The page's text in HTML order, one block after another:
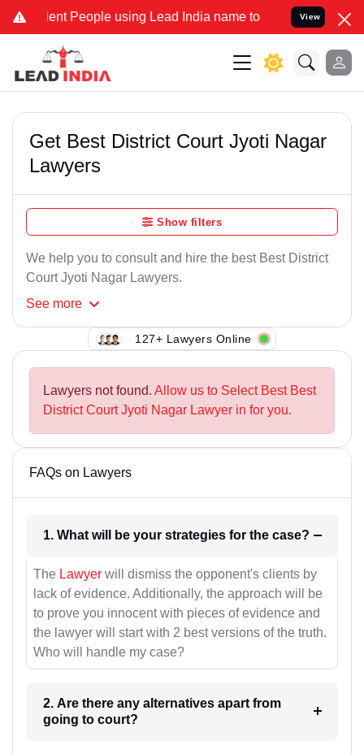
People using Lead India name to Resolve your Legal
View
Get Best District Court Jyoti Nagar
Lawyers
Show filters
We help you to consult and hire the best Best District
Court Jyoti Nagar Lawyers.
See more
127+ Lawyers Online
Lawyers not found. Allow us to Select Best Best
District Court Jyoti Nagar Lawyer in for you.
FAQs on Lawyers
1. What will be your strategies for the case?
The Lawyer will dismiss the opponent's clients by
lack of evidence. Additionally, the approach will be
to prove you innocent with pieces of evidence and
the lawyer will start with 2 best versions of the truth.
Who will handle my case?
2. Are there any alternatives apart from
going to court?